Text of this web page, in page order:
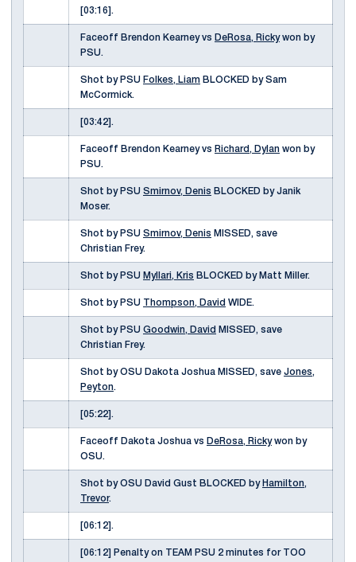
[03:16].
Faceoff Brendon Kearney vs DeRosa, Rickywon by
PSU.
Shot by PSU Folkes, Liam BLOCKED by Sam
McCormick.
[03:42].
Faceoff Brendon Kearney vs Richard, Dylan won by
PSU.
Shot by PSU Smirnov, Denis BLOCKED by Janik
Moser.
Shot by PSU Smirnov, Denis MISSED, save
Christian Frey.
Shot by PSU Myllari, Kris BLOCKED by Matt Miller.
Shot by PSU Thompson, David WIDE.
Shot by PSU Goodwin, David
MISSED, save
Christian Frey.
Shot by OSU Dakota Joshua MISSED, save Jones,
Peyton.
[05:22].
Faceoff Dakota Joshua vs DeRosa, Rickywon by
OSU.
Shot by OSU David Gust BLOCKED by Hamilton,
Trevor.
[06:12].
[06:12] Penalty on TEAM PSU 2 minutes for TOO